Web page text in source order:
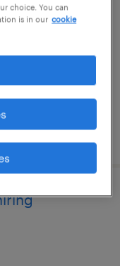
choice. You can
is in our cookie